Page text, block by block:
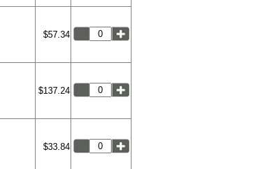
$57.34
$137.24
$33.84